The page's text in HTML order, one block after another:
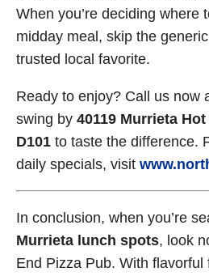
When you’re deciding where
midday meal, skip the
trusted local favorite.
Ready to enjoy? Call us now
swing by 40119 Murrieta
D101 to taste the difference.
daily specials, visit
In conclusion, when you’re
Murrieta lunch spots, look
End Pizza Pub. With